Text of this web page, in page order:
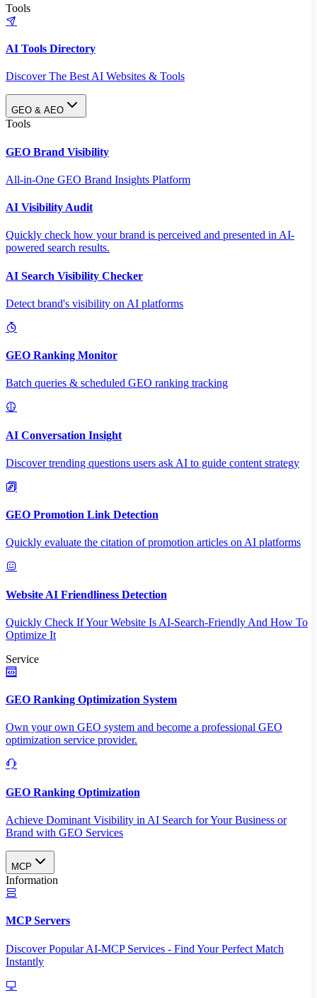
Tools
AI Tools Directory
Discover The Best AI Websites & Tools
GEO & AEO
Tools
GEO Brand Visibility
All-in-One GEO Brand Insights Platform
AI Visibility Audit
Quickly check how your brand is perceived and presented in AI-
powered search results.
AI Search Visibility Checker
Detect brand's visibility on AI platforms
GEO Ranking Monitor
Batch queries & scheduled GEO ranking tracking
AI Conversation Insight
Discover trending questions users ask AI to guide content strategy
GEO Promotion Link Detection
Quickly evaluate the citation of promotion articles on AI platforms
Website AI Friendliness Detection
Quickly Check If Your Website Is AI-Search-Friendly And How To
Optimize It
Service
GEO Ranking Optimization System
Own your own GEO system and become a professional GEO
optimization service provider.
GEO Ranking Optimization
Achieve Dominant Visibility in AI Search for Your Business or
Brand with GEO Services​
MCP
Information
MCP Servers
Discover Popular AI-MCP Services - Find Your Perfect Match
Instantly